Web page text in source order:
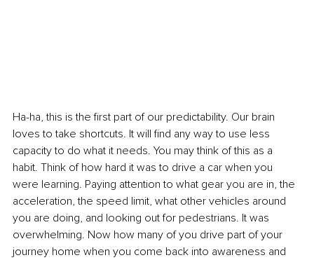
Ha-ha, this is the first part of our predictability. Our brain
loves to take shortcuts. It will find any way to use less
capacity to do what it needs. You may think of this as a
habit. Think of how hard it was to drive a car when you
were learning. Paying attention to what gear you are in, the
acceleration, the speed limit, what other vehicles around
you are doing, and looking out for pedestrians. It was
overwhelming. Now how many of you drive part of your
journey home when you come back into awareness and